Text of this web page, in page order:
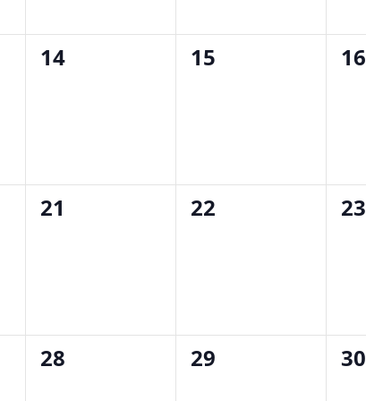
0
14
0
15
0
16
0
21
0
22
0
23
0
28
0
29
0
30